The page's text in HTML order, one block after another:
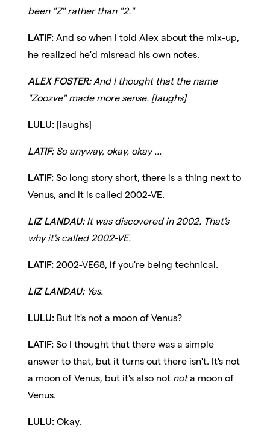
been "Z" rather than "2."
LATIF:And so when I told Alex about the mix-up,
he realized he'd misread his own notes.
ALEX FOSTER: And I thought that the name
"Zoozve" made more sense. [laughs]
LULU: [laughs]
LATIF: So anyway, okay, okay ...
LATIF:So long story short, there is a thing next to
Venus, and it is called 2002-VE.
LIZ LANDAU: It was discovered in 2002. That's
why it's called 2002-VE.
LATIF:2002-VE68, if you're being technical.
LIZ LANDAU: Yes.
LULU: But it's not a moon of Venus?
LATIF:So I thought that there was a simple
answer to that, but it turns out there isn't. It's not
a moon of Venus, but it's also not nota moon of
Venus.
LULU:Okay.